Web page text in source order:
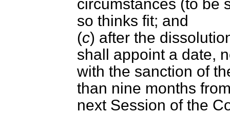
circumstances (to be
so thinks fit; and
(c) after the
shall appoint a date,
with the sanction of
than nine months
next Session of the